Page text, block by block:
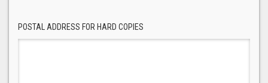
POSTAL ADDRESS FOR HARD COPIES